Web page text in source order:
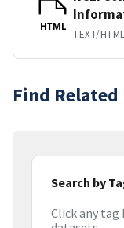
HTML
TEXT/HTML
Find Related
Search by
Click any